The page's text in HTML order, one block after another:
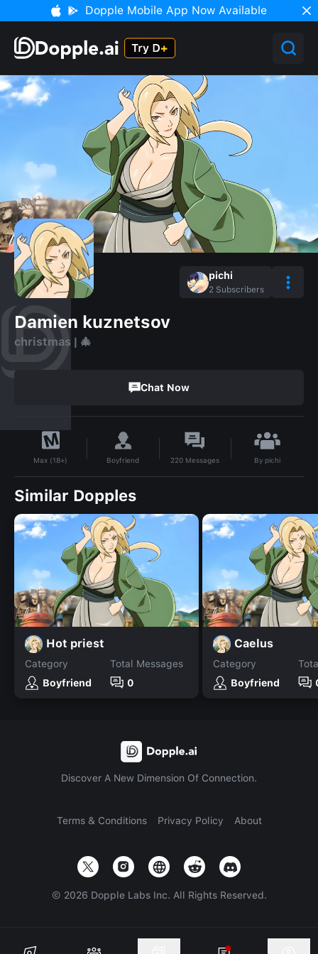
Dopple Mobile App Now Available
pichi
2 Subscribers
Damien kuznetsov
christmas | 🎄
Chat Now
Max (18+) Boyfriend 220 Messages By pichi
Similar Dopples
Hot priest
Category
Boyfriend
Total Messages
0
Caelus
Category
Boyfriend
Discover A New Dimension Of Connection.
Terms & Conditions Privacy Policy About
© 2026 Dopple Labs Inc. All Rights Reserved.